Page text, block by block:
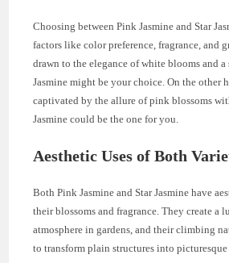
Choosing between Pink Jasmine and Star
factors like color preference, fragrance, and
drawn to the elegance of white blooms and a
Jasmine might be your choice. On the other
captivated by the allure of pink blossoms
Jasmine could be the one for you.
Aesthetic Uses of Both
Both Pink Jasmine and Star Jasmine have
their blossoms and fragrance. They create a
atmosphere in gardens, and their climbing
to transform plain structures into